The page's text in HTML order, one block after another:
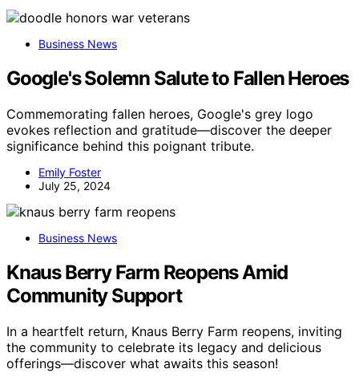
Business News
Google's Solemn Salute to Fallen Heroes
Commemorating fallen heroes, Google's grey logo
evokes reflection and gratitude—discover the deeper
significance behind this poignant tribute.
Emily Foster
July 25, 2024
Business News
Knaus Berry Farm Reopens Amid
Community Support
In a heartfelt return, Knaus Berry Farm reopens, inviting
the community to celebrate its legacy and delicious
offerings—discover what awaits this season!